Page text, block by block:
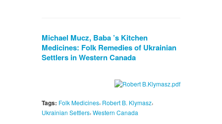
Michael Mucz, Baba ’s Kitchen
Medicines: Folk Remedies of Ukrainian
Settlers in Western Canada
Tags: Folk Medicines, Robert B. Klymasz,
Ukrainian Settlers, Western Canada